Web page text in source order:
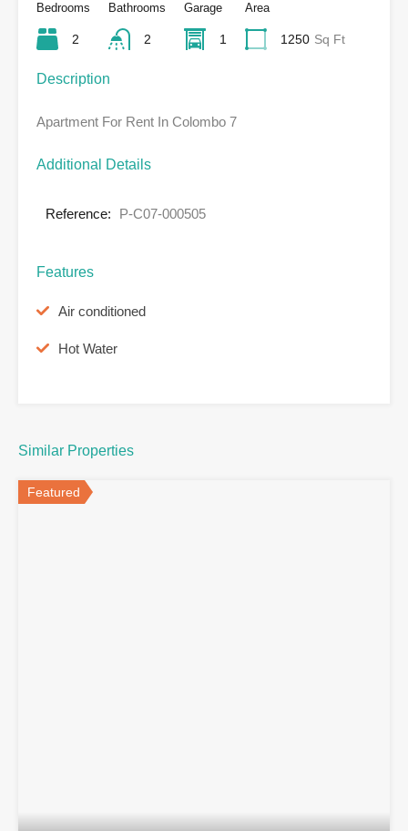
Bedrooms
2
Bathrooms
2
Garage
1
Area
1250 Sq Ft
Description
Apartment For Rent In Colombo 7
Additional Details
Reference: P-C07-000505
Features
Air conditioned
Hot Water
Similar Properties
Featured